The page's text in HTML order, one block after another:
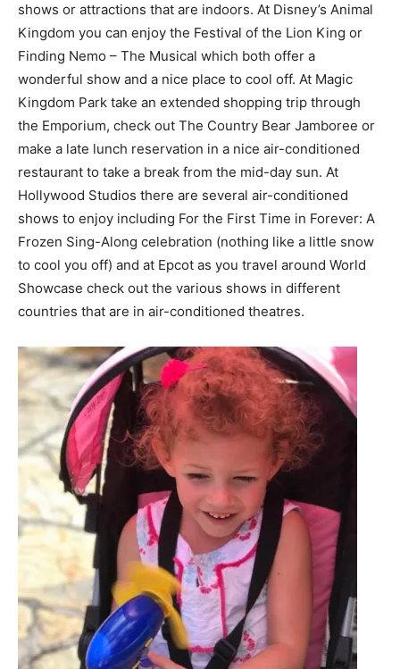
shows or attractions that are indoors. At Disney’s Animal
Kingdom you can enjoy the Festival of the Lion King or
Finding Nemo – The Musical which both offer a
wonderful show and a nice place to cool off. At Magic
Kingdom Park take an extended shopping trip through
the Emporium, check out The Country Bear Jamboree or
make a late lunch reservation in a nice air-conditioned
restaurant to take a break from the mid-day sun. At
Hollywood Studios there are several air-conditioned
shows to enjoy including For the First Time in Forever: A
Frozen Sing-Along celebration (nothing like a little snow
to cool you off) and at Epcot as you travel around World
Showcase check out the various shows in different
countries that are in air-conditioned theatres.